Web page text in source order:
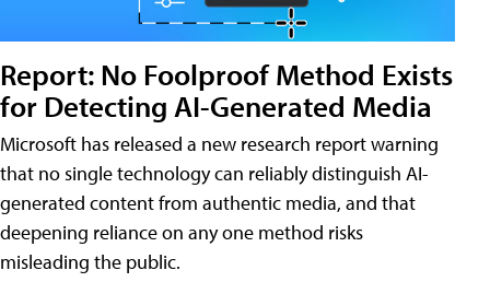
Report: No Foolproof Method Exists
for Detecting AI-Generated Media
Microsoft has released a new research report warning
that no single technology can reliably distinguish AI-
generated content from authentic media, and that
deepening reliance on any one method risks
misleading the public.